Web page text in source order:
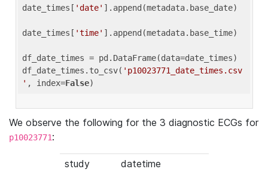
date_times[ 'date' ].append(metadata.base_date)
date_times[ 'time' ].append(metadata.base_time)
df_date_times = pd.DataFrame(data=date_times)
df_date_times.to_csv( 'p10023771_date_times.csv
' , index=False
We observe the following for the 3 diagnostic ECGs for
p10023771:
study
datetime